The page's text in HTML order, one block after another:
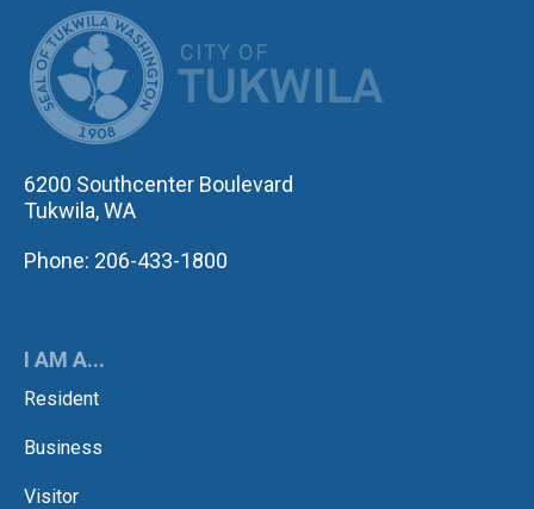
6200 Southcenter Boulevard
Tukwila, WA
Phone: 206-433-1800
I AM A...
Resident
Business
Visitor